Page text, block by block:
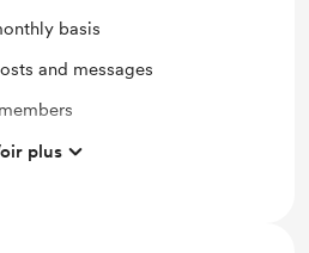
basis
and messages
plus